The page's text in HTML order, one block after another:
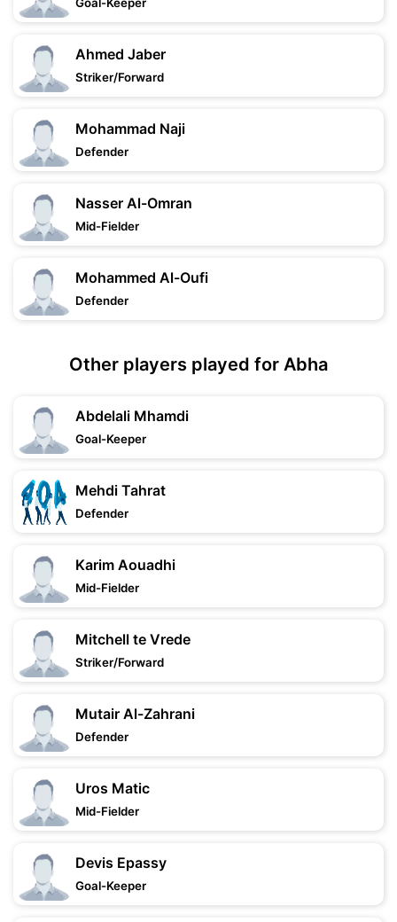
Ahmed Jaber
Striker/Forward
Mohammad Naji
Defender
Nasser Al-Omran
Mid-Fielder
Mohammed Al-Oufi
Defender
Other players played for Abha
Abdelali Mhamdi
Goal-Keeper
Mehdi Tahrat
Defender
Karim Aouadhi
Mid-Fielder
Mitchell te Vrede
Striker/Forward
Mutair Al-Zahrani
Defender
Uros Matic
Mid-Fielder
Devis Epassy
Goal-Keeper